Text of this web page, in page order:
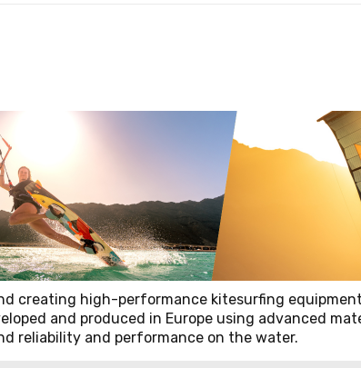
creating high-performance kitesurfing
and produced in Europe using advanced
reliability and performance on the water.